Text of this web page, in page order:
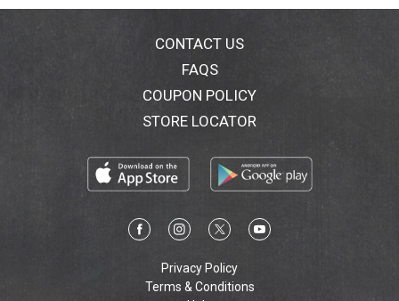
CONTACT US
FAQS
COUPON POLICY
STORE LOCATOR
Privacy Policy
Terms & Conditions